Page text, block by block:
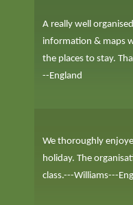
A really well
information & maps
the places to stay.
--England
We thoroughly
holiday. The
class.---Williams---